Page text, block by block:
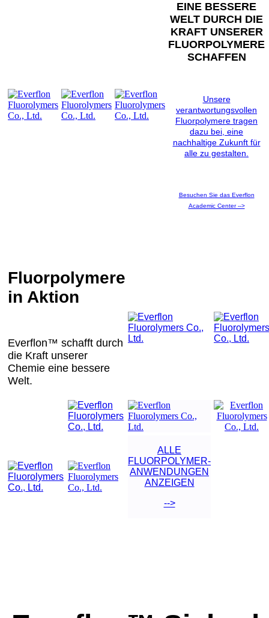
EINE BESSERE
WELT DURCH DIE
KRAFT UNSERER
FLUORPOLYMERE
SCHAFFEN
Unsere
verantwortungsvollen
Fluorpolymere tragen
dazu bei, eine
nachhaltige Zukunft für
alle zu gestalten.
Besuchen Sie das Everflon
Academic Center -->
Fluorpolymere
in Aktion
Everflon™ schafft durch
die Kraft unserer
Chemie eine bessere
Welt.
ALLE
FLUORPOLYMER-
ANWENDUNGEN
ANZEIGEN
-->